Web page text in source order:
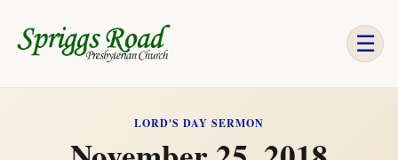
☰
LORD'S DAY SERMON